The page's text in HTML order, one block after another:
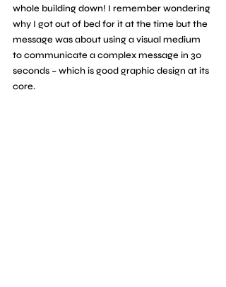
whole building down! I remember wondering
why I got out of bed for it at the time but the
message was about using a visual medium
to communicate a complex message in 30
seconds – which is good graphic design at its
core.